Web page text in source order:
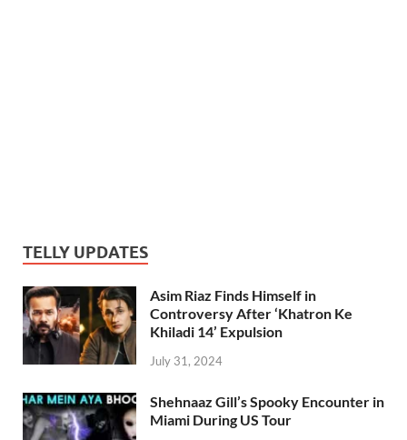
TELLY UPDATES
Asim Riaz Finds Himself in
Controversy After ‘Khatron Ke
Khiladi 14’ Expulsion
July 31, 2024
Shehnaaz Gill’s Spooky Encounter in
Miami During US Tour